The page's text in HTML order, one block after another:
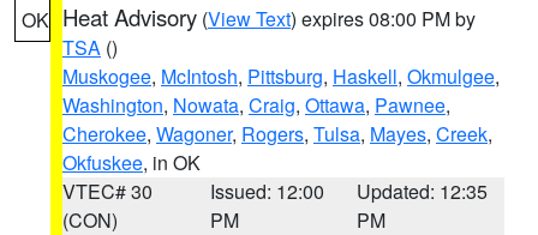
OK Heat Advisory (View Text) expires 08:00 PM by
TSA ()
Muskogee, McIntosh, Pittsburg, Haskell, Okmulgee,
Washington, Nowata, Craig, Ottawa, Pawnee,
Cherokee, Wagoner, Rogers, Tulsa, Mayes, Creek,
Okfuskee, in OK
VTEC# 30
(CON)
Issued: 12:00
PM
Updated: 12:35
PM